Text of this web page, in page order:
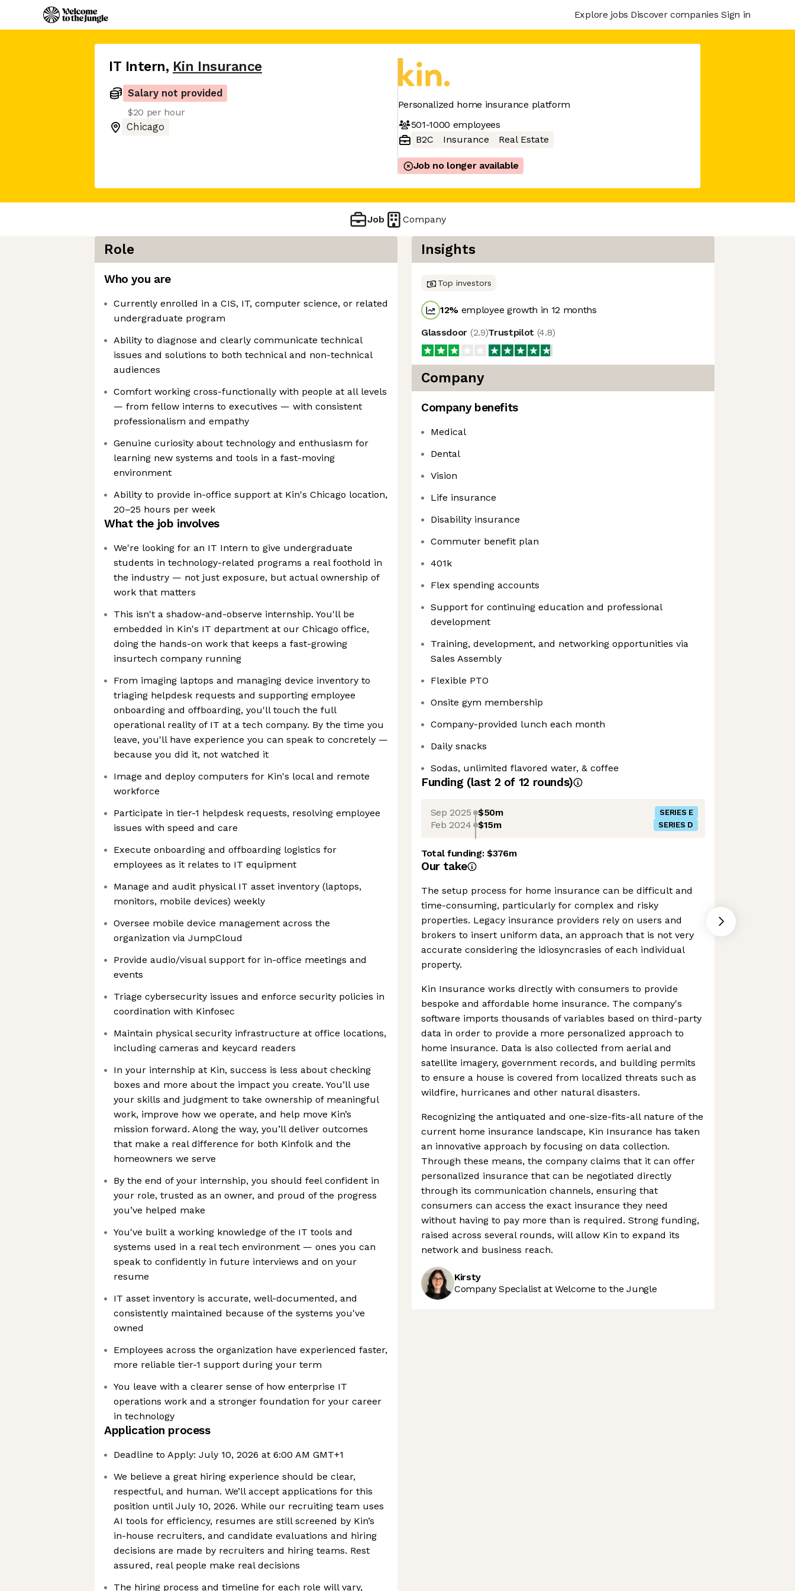
Explore jobs Discover companies Sign in
IT Intern, Kin Insurance
Salary not provided
$20 per hour
Chicago
Personalized home insurance platform
501-1000 employees
B2C
Insurance Real Estate
Job no longer available
Job Company
Role
Who you are
Currently enrolled in a CIS, IT, computer science, or related
undergraduate program
Ability to diagnose and clearly communicate technical
issues and solutions to both technical and non-technical
audiences
Comfort working cross-functionally with people at all levels
— from fellow interns to executives — with consistent
professionalism and empathy
Genuine curiosity about technology and enthusiasm for
learning new systems and tools in a fast-moving
environment
Ability to provide in-office support at Kin's Chicago location,
20–25 hours per week
What the job involves
We're looking for an IT Intern to give undergraduate
students in technology-related programs a real foothold in
the industry — not just exposure, but actual ownership of
work that matters
This isn't a shadow-and-observe internship. You'll be
embedded in Kin's IT department at our Chicago office,
doing the hands-on work that keeps a fast-growing
insurtech company running
From imaging laptops and managing device inventory to
triaging helpdesk requests and supporting employee
onboarding and offboarding, you'll touch the full
operational reality of IT at a tech company. By the time you
leave, you'll have experience you can speak to concretely —
because you did it, not watched it
Image and deploy computers for Kin's local and remote
workforce
Participate in tier-1 helpdesk requests, resolving employee
issues with speed and care
Execute onboarding and offboarding logistics for
employees as it relates to IT equipment
Manage and audit physical IT asset inventory (laptops,
monitors, mobile devices) weekly
Oversee mobile device management across the
organization via JumpCloud
Provide audio/visual support for in-office meetings and
events
Triage cybersecurity issues and enforce security policies in
coordination with Kinfosec
Maintain physical security infrastructure at office locations,
including cameras and keycard readers
In your internship at Kin, success is less about checking
boxes and more about the impact you create. You’ll use
your skills and judgment to take ownership of meaningful
work, improve how we operate, and help move Kin’s
mission forward. Along the way, you’ll deliver outcomes
that make a real difference for both Kinfolk and the
homeowners we serve
By the end of your internship, you should feel confident in
your role, trusted as an owner, and proud of the progress
you’ve helped make
You've built a working knowledge of the IT tools and
systems used in a real tech environment — ones you can
speak to confidently in future interviews and on your
resume
IT asset inventory is accurate, well-documented, and
consistently maintained because of the systems you've
owned
Employees across the organization have experienced faster,
more reliable tier-1 support during your term
You leave with a clearer sense of how enterprise IT
operations work and a stronger foundation for your career
in technology
Application process
Deadline to Apply: July 10, 2026 at 6:00 AM GMT+1
We believe a great hiring experience should be clear,
respectful, and human. We’ll accept applications for this
position until July 10, 2026. While our recruiting team uses
AI tools for efficiency, resumes are still screened by Kin’s
in-house recruiters, and candidate evaluations and hiring
decisions are made by recruiters and hiring teams. Rest
assured, real people make real decisions
The hiring process and timeline for each role will vary,
Insights
Top investors
12% employee growth in 12 months
Glassdoor (2.9)Trustpilot (4.8)
Company
Company benefits
Medical
Dental
Vision
Life insurance
Disability insurance
Commuter benefit plan
401k
Flex spending accounts
Support for continuing education and professional
development
Training, development, and networking opportunities via
Sales Assembly
Flexible PTO
Onsite gym membership
Company-provided lunch each month
Daily snacks
Sodas, unlimited flavored water, & coffee
Funding (last 2 of 12 rounds)
Sep 2025 $50m SERIES E
Feb 2024 $15m SERIES D
Total funding:$376m
Our take
The setup process for home insurance can be difficult and
time-consuming, particularly for complex and risky
properties. Legacy insurance providers rely on users and
brokers to insert uniform data, an approach that is not very
accurate considering the idiosyncrasies of each individual
property.
Kin Insurance works directly with consumers to provide
bespoke and affordable home insurance. The company's
software imports thousands of variables based on third-party
data in order to provide a more personalized approach to
home insurance. Data is also collected from aerial and
satellite imagery, government records, and building permits
to ensure a house is covered from localized threats such as
wildfire, hurricanes and other natural disasters.
Recognizing the antiquated and one-size-fits-all nature of the
current home insurance landscape, Kin Insurance has taken
an innovative approach by focusing on data collection.
Through these means, the company claims that it can offer
personalized insurance that can be negotiated directly
through its communication channels, ensuring that
consumers can access the exact insurance they need
without having to pay more than is required. Strong funding,
raised across several rounds, will allow Kin to expand its
network and business reach.
Kirsty
Company Specialist at Welcome to the Jungle